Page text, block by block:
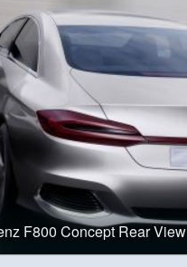
F800 Concept Rear View